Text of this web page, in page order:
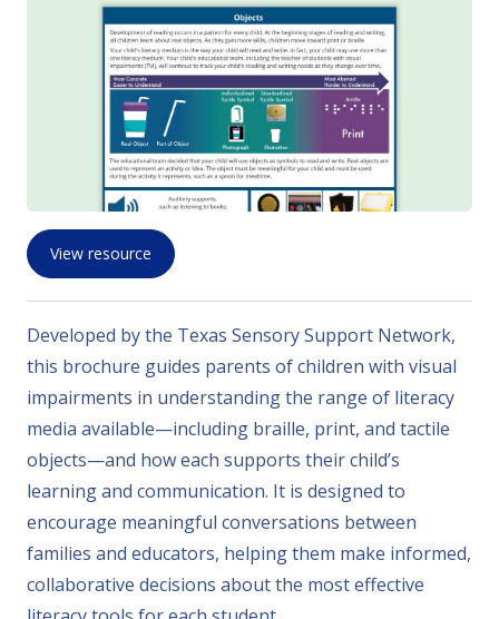
View resource
Developed by the Texas Sensory Support Network,
this brochure guides parents of children with visual
impairments in understanding the range of literacy
media available—including braille, print, and tactile
objects—and how each supports their child’s
learning and communication. It is designed to
encourage meaningful conversations between
families and educators, helping them make informed,
collaborative decisions about the most effective